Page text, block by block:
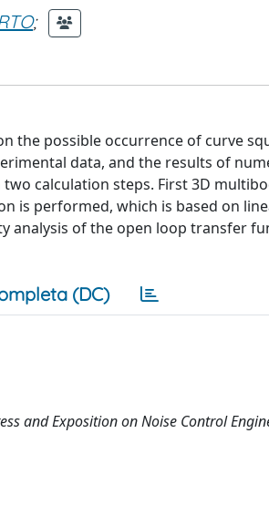
;
possible occurrence of curve
data, and the results of
calculation steps. First 3D
is performed, which is based on
analysis of the open loop transfer
(DC)
and Exposition on Noise Control